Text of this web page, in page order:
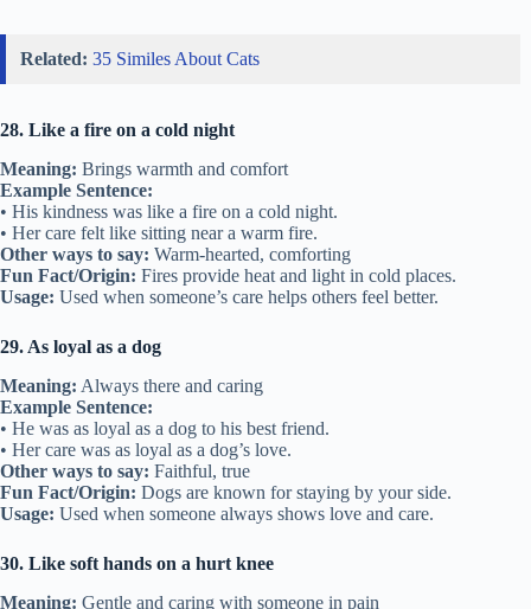
Related: 35 Similes About Cats
28. Like a fire on a cold night
Meaning: Brings warmth and comfort
Example Sentence:
• His kindness was like a fire on a cold night.
• Her care felt like sitting near a warm fire.
Other ways to say: Warm-hearted, comforting
Fun Fact/Origin: Fires provide heat and light in cold places.
Usage: Used when someone’s care helps others feel better.
29. As loyal as a dog
Meaning: Always there and caring
Example Sentence:
• He was as loyal as a dog to his best friend.
• Her care was as loyal as a dog’s love.
Other ways to say: Faithful, true
Fun Fact/Origin: Dogs are known for staying by your side.
Usage: Used when someone always shows love and care.
30. Like soft hands on a hurt knee
Meaning: Gentle and caring with someone in pain